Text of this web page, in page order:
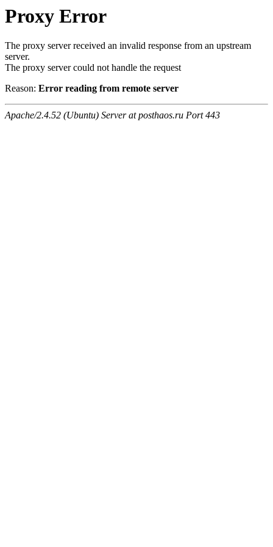
Proxy Error
The proxy server received an invalid response from an upstream
server.
The proxy server could not handle the request
Reason: Error reading from remote server
Apache/2.4.52 (Ubuntu) Server at posthaos.ru Port 443